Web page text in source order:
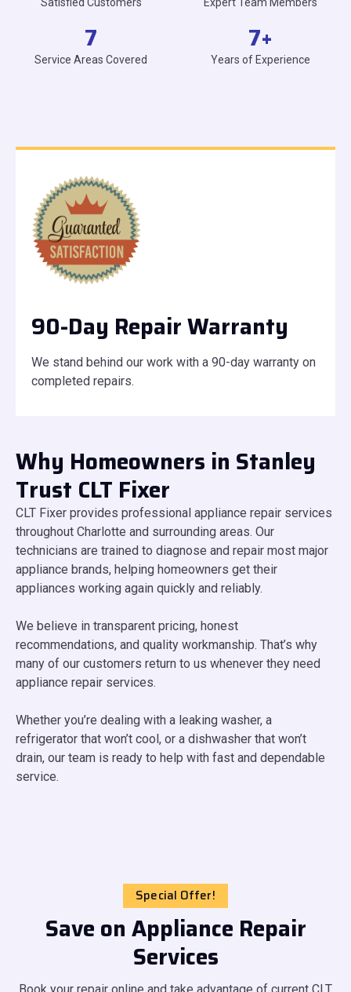
Satisfied Customers Expert Team Members
Service Areas Covered
7
Years of Experience
7+
90-Day Repair Warranty
We stand behind our work with a 90-day warranty on
completed repairs.
Why Homeowners in Stanley
Trust CLT Fixer
CLT Fixer provides professional appliance repair services
throughout Charlotte and surrounding areas. Our
technicians are trained to diagnose and repair most major
appliance brands, helping homeowners get their
appliances working again quickly and reliably.
We believe in transparent pricing, honest
recommendations, and quality workmanship. That’s why
many of our customers return to us whenever they need
appliance repair services.
Whether you’re dealing with a leaking washer, a
refrigerator that won’t cool, or a dishwasher that won’t
drain, our team is ready to help with fast and dependable
service.
Special Offer!
Save on Appliance Repair
Services